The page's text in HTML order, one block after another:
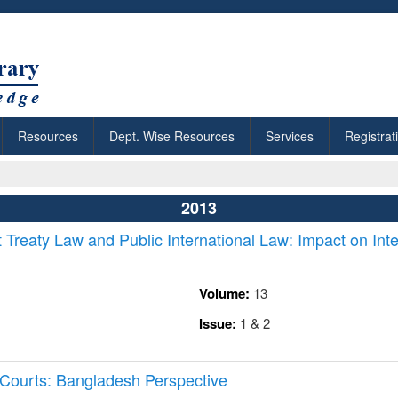
Resources Dept. Wise Resources Services
2013
Law and Public International Law: Impact on
Volume: 13
Issue: 1 & 2
Bangladesh Perspective